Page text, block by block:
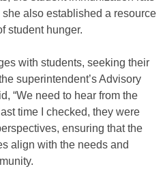
also established a resource
student hunger.
with students, seeking their
superintendent’s Advisory
“We need to hear from the
time I checked, they were
ensuring that the
align with the needs and